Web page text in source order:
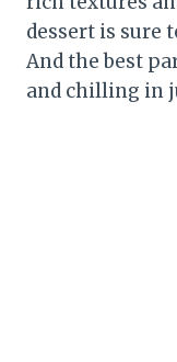
dessert is sure
And the best
and chilling in